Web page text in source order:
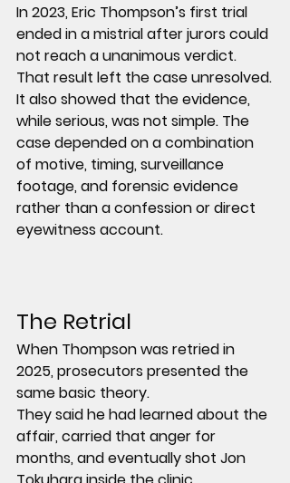
In 2023, Eric Thompson’s first trial
ended in a mistrial after jurors could
not reach a unanimous verdict.
That result left the case unresolved.
It also showed that the evidence,
while serious, was not simple. The
case depended on a combination
of motive, timing, surveillance
footage, and forensic evidence
rather than a confession or direct
eyewitness account.
The Retrial
When Thompson was retried in
2025, prosecutors presented the
same basic theory.
They said he had learned about the
affair, carried that anger for
months, and eventually shot Jon